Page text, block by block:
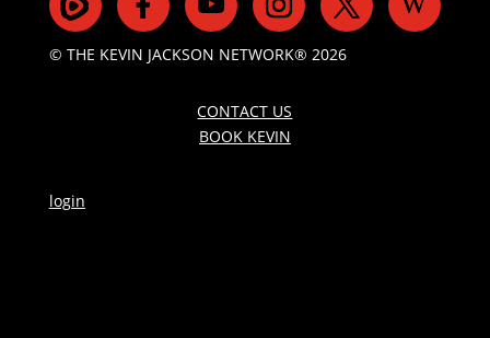
© THE KEVIN JACKSON NETWORK® 2026
CONTACT US
BOOK KEVIN
login